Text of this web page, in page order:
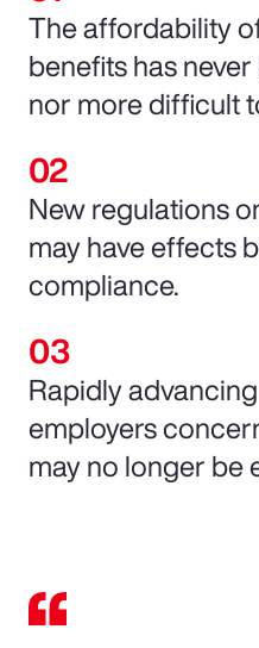
The affordability
benefits has
nor more difficult
New regulations
may have effects
compliance.
Rapidly
employers
may no longer be